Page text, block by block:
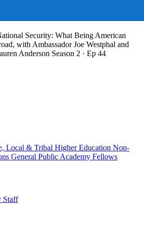
Security: What Being American
with Ambassador Joe Westphal and
Anderson Season 2 · Ep 44
Local & Tribal Higher Education Non-
General Public Academy Fellows
Staff